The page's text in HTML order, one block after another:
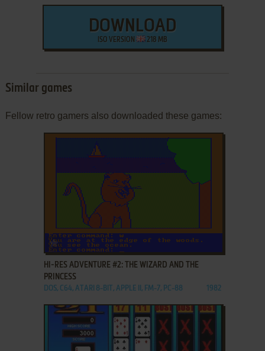
DOWNLOAD
ISO VERSION 218 MB
Similar games
Fellow retro gamers also downloaded these games:
ADD TO FAVORITES
HI-RES ADVENTURE #2: THE WIZARD AND THE
PRINCESS
DOS, C64, ATARI 8-BIT, APPLE II, FM-7, PC-88 1982